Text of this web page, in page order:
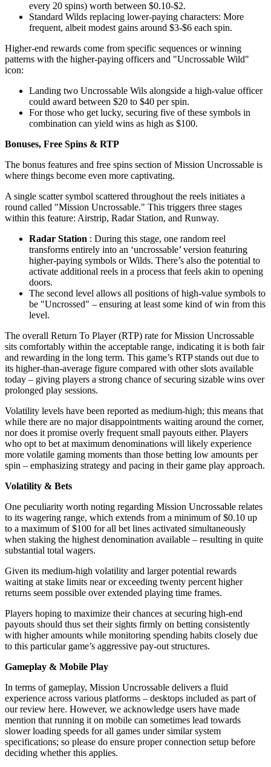
every 20 spins) worth between $0.10-$2.
Standard Wilds replacing lower-paying characters: More
frequent, albeit modest gains around $3-$6 each spin.
Higher-end rewards come from specific sequences or winning
patterns with the higher-paying officers and "Uncrossable Wild"
icon:
Landing two Uncrossable Wils alongside a high-value officer
could award between $20 to $40 per spin.
For those who get lucky, securing five of these symbols in
combination can yield wins as high as $100.
Bonuses, Free Spins & RTP
The bonus features and free spins section of Mission Uncrossable is
where things become even more captivating.
A single scatter symbol scattered throughout the reels initiates a
round called "Mission Uncrossable." This triggers three stages
within this feature: Airstrip, Radar Station, and Runway.
Radar Station : During this stage, one random reel
transforms entirely into an ‘uncrossable’ version featuring
higher-paying symbols or Wilds. There’s also the potential to
activate additional reels in a process that feels akin to opening
doors.
The second level allows all positions of high-value symbols to
be "Uncrossed" – ensuring at least some kind of win from this
level.
The overall Return To Player (RTP) rate for Mission Uncrossable
sits comfortably within the acceptable range, indicating it is both fair
and rewarding in the long term. This game’s RTP stands out due to
its higher-than-average figure compared with other slots available
today – giving players a strong chance of securing sizable wins over
prolonged play sessions.
Volatility levels have been reported as medium-high; this means that
while there are no major disappointments waiting around the corner,
nor does it promise overly frequent small payouts either. Players
who opt to bet at maximum denominations will likely experience
more volatile gaming moments than those betting low amounts per
spin – emphasizing strategy and pacing in their game play approach.
Volatility & Bets
One peculiarity worth noting regarding Mission Uncrossable relates
to its wagering range, which extends from a minimum of $0.10 up
to a maximum of $100 for all bet lines activated simultaneously
when staking the highest denomination available – resulting in quite
substantial total wagers.
Given its medium-high volatility and larger potential rewards
waiting at stake limits near or exceeding twenty percent higher
returns seem possible over extended playing time frames.
Players hoping to maximize their chances at securing high-end
payouts should thus set their sights firmly on betting consistently
with higher amounts while monitoring spending habits closely due
to this particular game’s aggressive pay-out structures.
Gameplay & Mobile Play
In terms of gameplay, Mission Uncrossable delivers a fluid
experience across various platforms – desktops included as part of
our review here. However, we acknowledge users have made
mention that running it on mobile can sometimes lead towards
slower loading speeds for all games under similar system
specifications; so please do ensure proper connection setup before
deciding whether this applies.